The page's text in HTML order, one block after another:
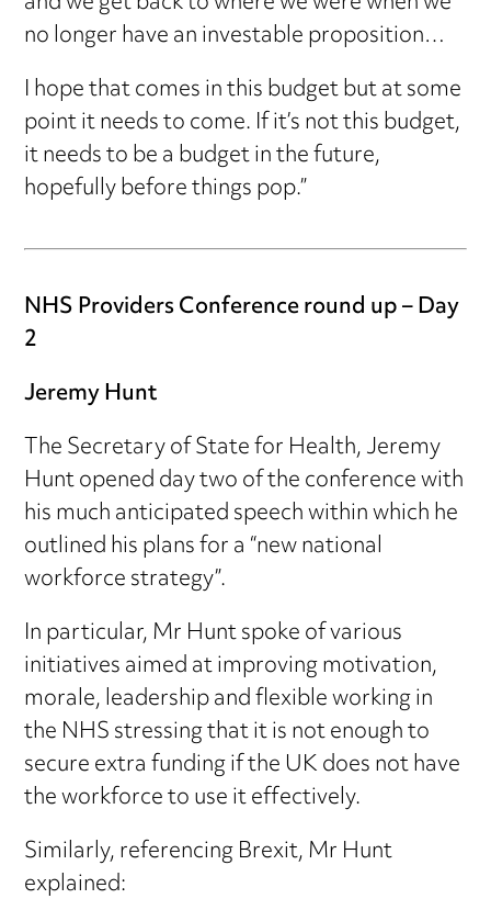
no longer have an investable proposition…
I hope that comes in this budget but at some
point it needs to come. If it’s not this budget,
it needs to be a budget in the future,
hopefully before things pop.”
NHS Providers Conference round up – Day
2
Jeremy Hunt
The Secretary of State for Health, Jeremy
Hunt opened day two of the conference with
his much anticipated speech within which he
outlined his plans for a “new national
workforce strategy”.
In particular, Mr Hunt spoke of various
initiatives aimed at improving motivation,
morale, leadership and flexible working in
the NHS stressing that it is not enough to
secure extra funding if the UK does not have
the workforce to use it effectively.
Similarly, referencing Brexit, Mr Hunt
explained: